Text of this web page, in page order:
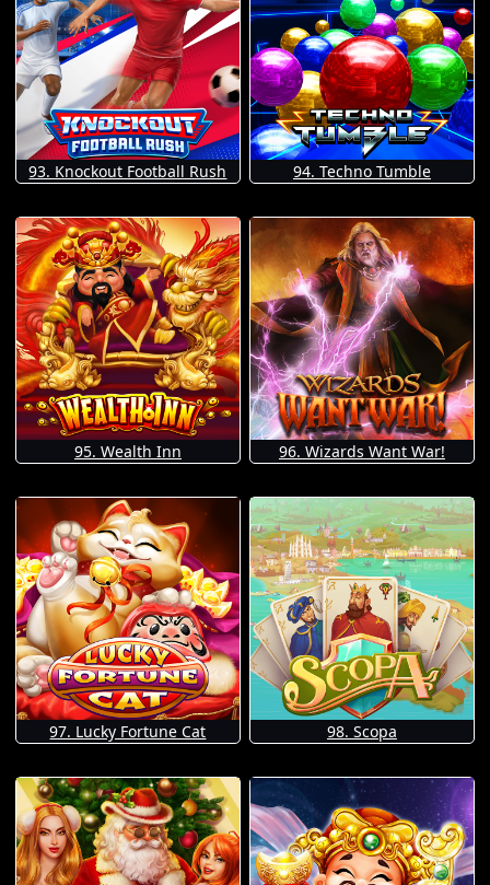
93. Knockout Football Rush 94. Techno Tumble
95. Wealth Inn 96. Wizards Want War!
97. Lucky Fortune Cat 98. Scopa